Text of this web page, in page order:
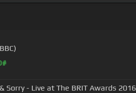
Sorry - Live at The BRIT Awards 2016